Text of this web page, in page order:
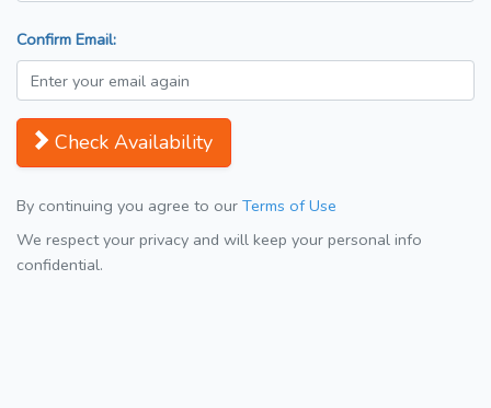
Confirm Email:
Check Availability
By continuing you agree to our Terms of Use
We respect your privacy and will keep your personal info
confidential.